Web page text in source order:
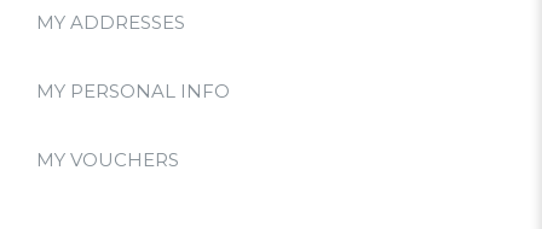
MY ADDRESSES
MY PERSONAL INFO
MY VOUCHERS